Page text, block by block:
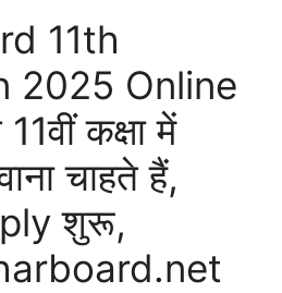
11th
2025 Online
कक्षा में
चाहते हैं,
शुरू,